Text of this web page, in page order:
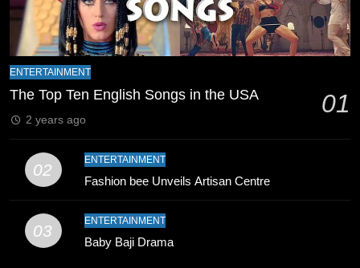
Zealand
CRICKET SPORTS
9
Breaks 21-Year National T20
10
Young Cricket Talent from North
Pakistan
SPORTS
ENTERTAINMENT
The Top Ten English Songs in the USA 01
2 years ago
02
ENTERTAINMENT
Fashion bee Unveils Artisan Centre
03
ENTERTAINMENT
Baby Baji Drama